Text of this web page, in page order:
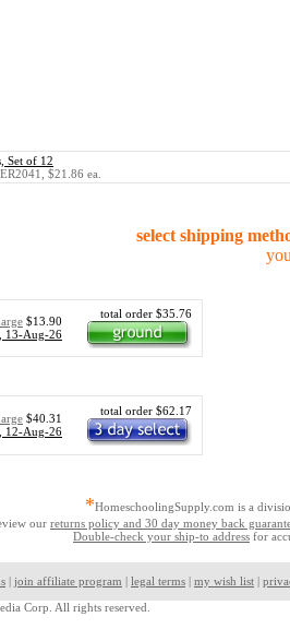
Set of 12
$21.86 ea.
select shipping
$13.90
13-Aug-26
total order $35.76
$40.31
12-Aug-26
total order $62.17
*HomeschoolingSupply.com is a
our returns policy and 30 day money back
Double-check your ship-to address for
| join affiliate program | legal terms | my wish list |
Corp. All rights reserved.